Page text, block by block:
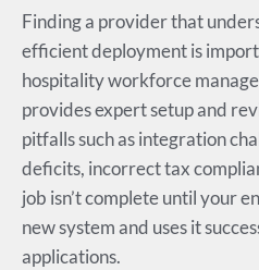
Finding a provider that
efficient deployment is
hospitality workforce
provides expert setup and
pitfalls such as integration
deficits, incorrect tax
job isn’t complete until your
new system and uses it
applications.